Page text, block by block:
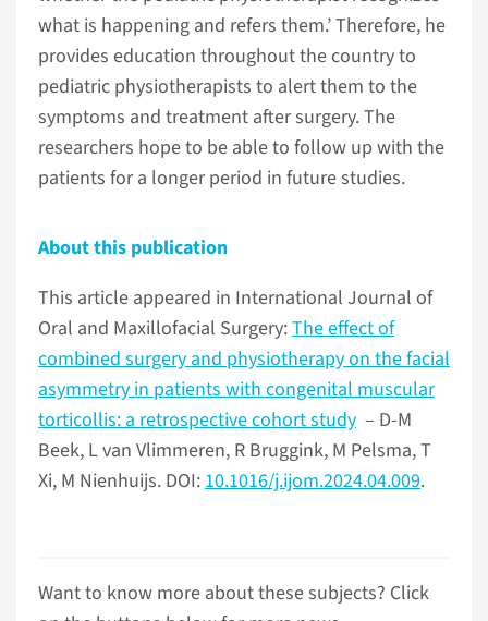
what is happening and refers them.’ Therefore, he
provides education throughout the country to
pediatric physiotherapists to alert them to the
symptoms and treatment after surgery. The
researchers hope to be able to follow up with the
patients for a longer period in future studies.
About this publication
This article appeared in International Journal of
Oral and Maxillofacial Surgery:The effect of
combined surgery and physiotherapy on the facial
asymmetry in patients with congenital muscular
torticollis: a retrospective cohort study – D-M
Beek, L van Vlimmeren, R Bruggink, M Pelsma, T
Xi, M Nienhuijs. DOI:10.1016/j.ijom.2024.04.009.
Want to know more about these subjects? Click